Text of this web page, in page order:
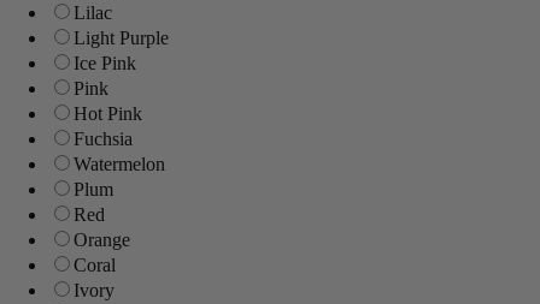
Lilac
Light Purple
Ice Pink
Pink
Hot Pink
Fuchsia
Watermelon
Plum
Red
Orange
Coral
Ivory